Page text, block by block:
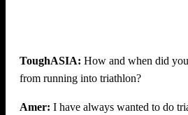
ToughASIA: How and when did
from running into triathlon?
Amer: I have always wanted to do